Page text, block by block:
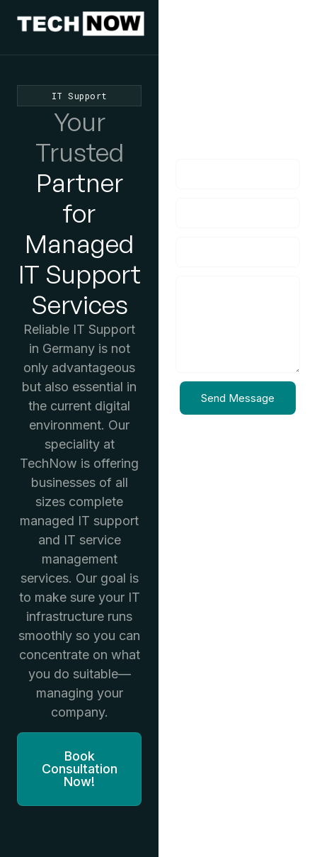
IT Support
Your
Trusted
Partner
for
Managed
IT Support
Services
Reliable IT Support
in Germany is not
only advantageous
but also essential in
the current digital
environment. Our
speciality at
TechNow is offering
businesses of all
sizes complete
managed IT support
and IT service
management
services. Our goal is
to make sure your IT
infrastructure runs
smoothly so you can
concentrate on what
you do suitable—
managing your
company.
Book
Consultation
Now!
Send Message